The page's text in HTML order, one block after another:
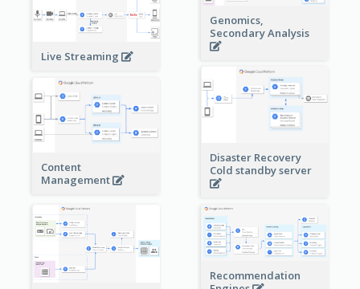
Genomics,
Secondary Analysis
Live Streaming
Disaster Recovery
Cold standby server
Content
Management
Recommendation